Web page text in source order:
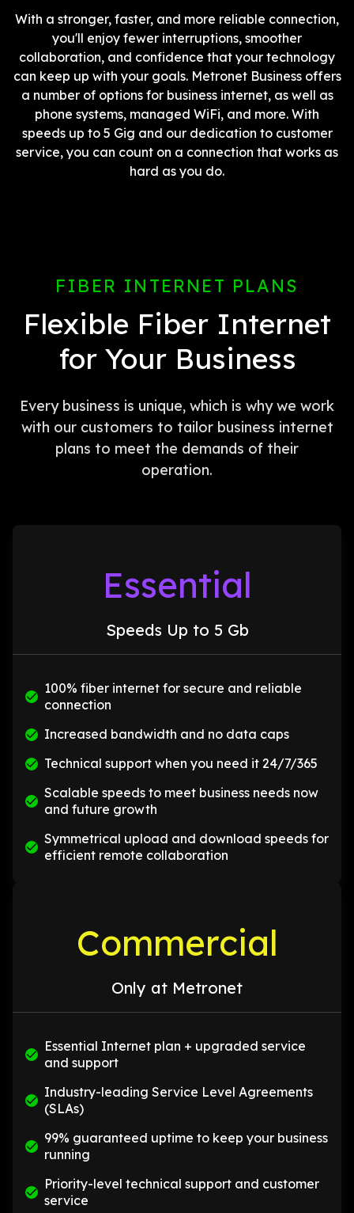
With a stronger, faster, and more reliable connection,
you'll enjoy fewer interruptions, smoother
collaboration, and confidence that your technology
can keep up with your goals. Metronet Business offers
a number of options for business internet, as well as
phone systems, managed WiFi, and more. With
speeds up to 5 Gig and our dedication to customer
service, you can count on a connection that works as
hard as you do.
FIBER INTERNET PLANS
Flexible Fiber Internet
for Your Business
Every business is unique, which is why we work
with our customers to tailor business internet
plans to meet the demands of their
operation.
Essential
Speeds Up to 5 Gb
100% fiber internet for secure and reliable
connection
Increased bandwidth and no data caps
Technical support when you need it 24/7/365
Scalable speeds to meet business needs now
and future growth
Symmetrical upload and download speeds for
efficient remote collaboration
Commercial
Only at Metronet
Essential Internet plan + upgraded service
and support
Industry-leading Service Level Agreements
(SLAs)
99% guaranteed uptime to keep your business
running
Priority-level technical support and customer
service